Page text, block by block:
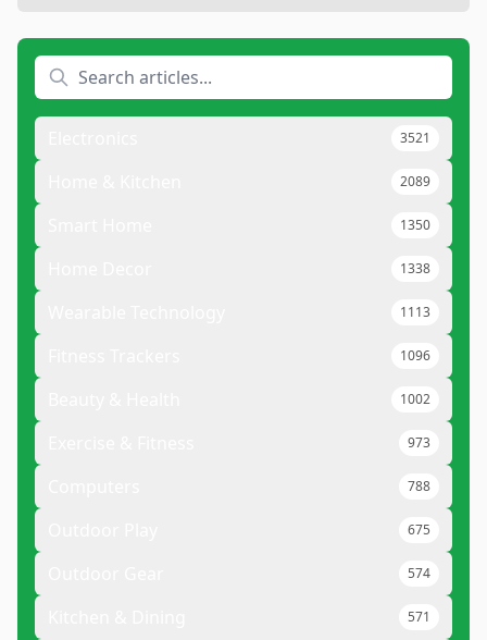
3521
2089
1350
1338
1113
1096
1002
973
788
675
574
571